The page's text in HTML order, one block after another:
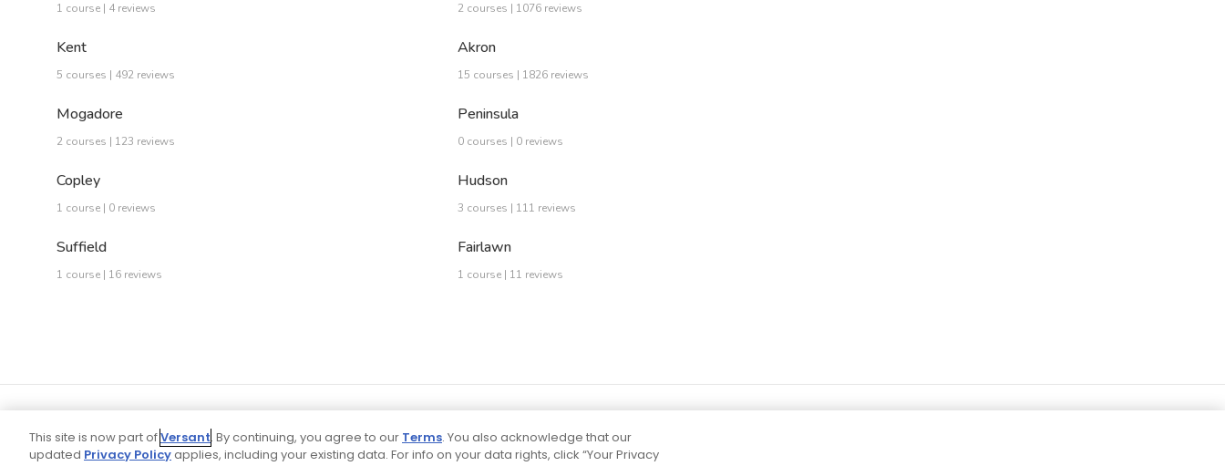
1 course | 4 reviews 2 courses | 1076 reviews
Kent
5 courses | 492 reviews
Akron
15 courses | 1826 reviews
Mogadore
2 courses | 123 reviews
Peninsula
0 courses | 0 reviews
Copley
1 course | 0 reviews
Hudson
3 courses | 111 reviews
Suffield
1 course | 16 reviews
Fairlawn
1 course | 11 reviews
This site is now part ofVersant. By continuing, you agree to our Terms. You also acknowledge that our
updated Privacy Policyapplies, including your existing data. For info on your data rights, click “Your Privacy